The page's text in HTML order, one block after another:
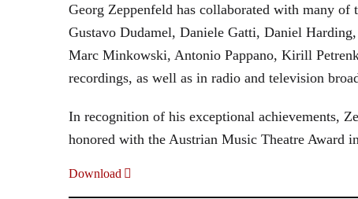
Georg Zeppenfeld has collaborated with many
Gustavo Dudamel, Daniele Gatti, Daniel
Marc Minkowski, Antonio Pappano, Kirill
recordings, as well as in radio and television
In recognition of his exceptional achievements,
honored with the Austrian Music Theatre Award
Download